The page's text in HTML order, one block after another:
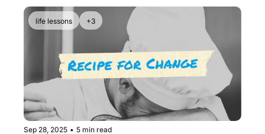
life lessons +3
Sep 28, 2025 • 5 min read